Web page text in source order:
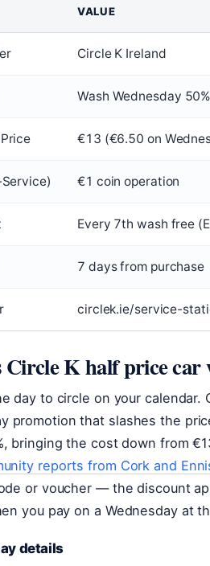
VALUE
Circle K Ireland
Wash Wednesday
€13 (€6.50 on
€1 coin operation
Every 7th wash free
7 days from purchase
circlek.ie/service-
K half price car
day to circle on your calendar.
promotion that slashes the
bringing the cost down from
reports from Cork and
or voucher — the discount
you pay on a Wednesday at
details